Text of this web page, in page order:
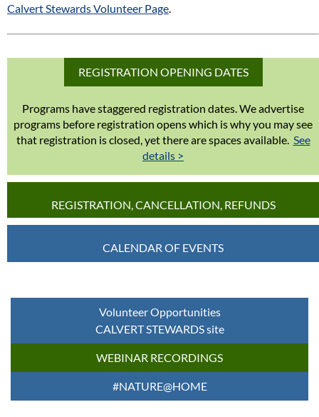
Calvert Stewards Volunteer Page
REGISTRATION OPENING DATES
Programs have staggered registration dates. We advertise
programs before registration opens which is why you may see
that registration is closed, yet there are spaces available. See
details >
REGISTRATION, CANCELLATION, REFUNDS
CALENDAR OF EVENTS
Volunteer Opportunities
CALVERT STEWARDS site
WEBINAR RECORDINGS
#NATURE@HOME